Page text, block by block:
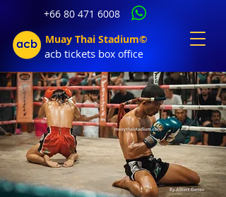
+66 80 471 6008
Muay Thai Stadium©
acb tickets box office